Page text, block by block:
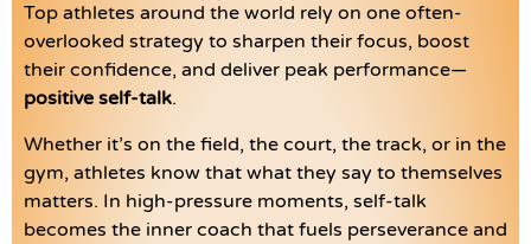
Top athletes around the world rely on one often-
overlooked strategy to sharpen their focus, boost
their confidence, and deliver peak performance—
positive self-talk.
Whether it’s on the field, the court, the track, or in the
gym, athletes know that what they say to themselves
matters. In high-pressure moments, self-talk
becomes the inner coach that fuels perseverance and